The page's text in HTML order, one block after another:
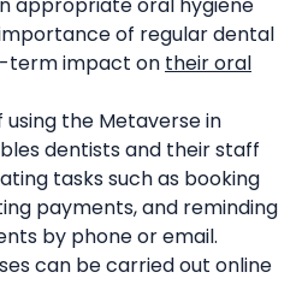
of regular dental
term impact on their oral
the Metaverse in
dentists and their staff
tasks such as booking
payments, and reminding
by phone or email.
can be carried out online